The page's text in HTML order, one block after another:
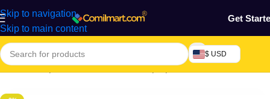
Skip to navigation
Skip to main content
Get
$ USD
Home/Computers & Accessories/Laptop